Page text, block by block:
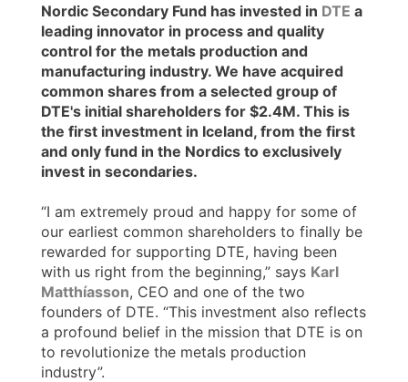
Nordic Secondary Fund has invested in DTE a
leading innovator in process and quality
control for the metals production and
manufacturing industry. We have acquired
common shares from a selected group of
DTE's initial shareholders for $2.4M. This is
the first investment in Iceland, from the first
and only fund in the Nordics to exclusively
invest in secondaries.
“I am extremely proud and happy for some of
our earliest common shareholders to finally be
rewarded for supporting DTE, having been
with us right from the beginning,” says Karl
Matthíasson, CEO and one of the two
founders of DTE. “This investment also reflects
a profound belief in the mission that DTE is on
to revolutionize the metals production
industry”.